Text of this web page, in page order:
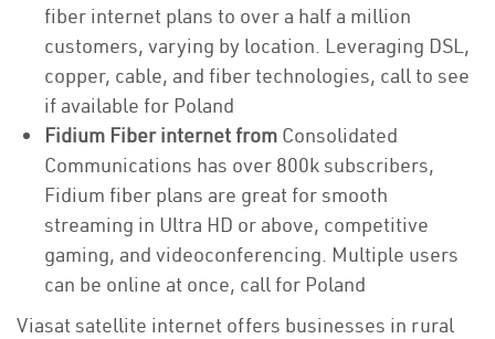
fiber internet plans to over a half a million
customers, varying by location. Leveraging DSL,
copper, cable, and fiber technologies, call to see
if available for Poland
Fidium Fiber internet from Consolidated
Communications has over 800k subscribers,
Fidium fiber plans are great for smooth
streaming in Ultra HD or above, competitive
gaming, and videoconferencing. Multiple users
can be online at once, call for Poland
Viasat satellite internet offers businesses in rural